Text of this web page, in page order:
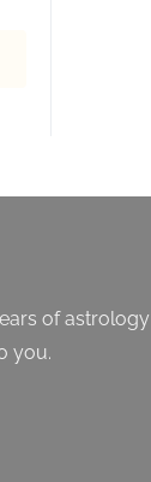
of
you.